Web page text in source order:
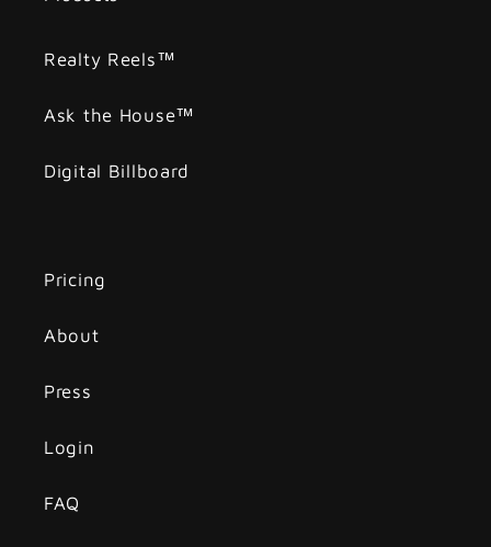
Realty Reels™
Ask the House™
Digital Billboard
Pricing
About
Press
Login
FAQ